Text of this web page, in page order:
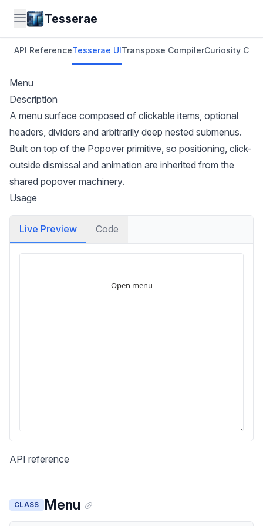
Tesserae
API ReferenceTesserae UITranspose CompilerCuriosity CLI
Menu
Description
A menu surface composed of clickable items, optional
headers, dividers and arbitrarily deep nested submenus.
Built on top of the Popover primitive, so positioning, click-
outside dismissal and animation are inherited from the
shared popover machinery.
Usage
Live Preview Code
API reference
CLASS Menu